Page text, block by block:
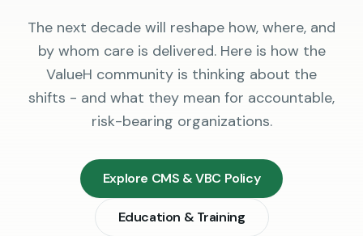
The next decade will reshape how, where, and
by whom care is delivered. Here is how the
ValueH community is thinking about the
shifts - and what they mean for accountable,
risk-bearing organizations.
Explore CMS & VBC Policy
Education & Training